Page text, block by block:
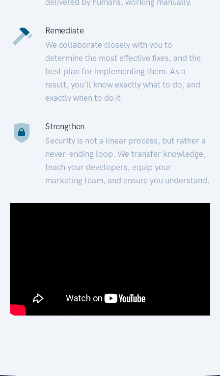
Remediate
We collaborate closely with you to
determine the most effective fixes, and the
best plan for implementing them. As a
result, you’ll know exactly what to do, and
exactly when to do it.
Strengthen
Security is not a linear process, but rather a
never-ending loop. We transfer knowledge,
teach your developers, equip your
marketing team, and ensure you understand.